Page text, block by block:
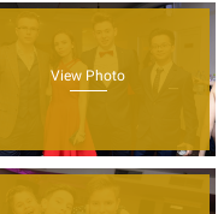
View Photo